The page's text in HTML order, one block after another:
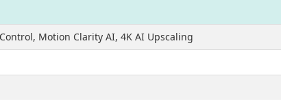
Motion Clarity AI, 4K AI Upscaling